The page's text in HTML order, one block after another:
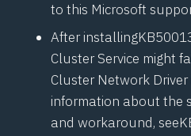
to this Microsoft
After installing
Cluster Service might
Cluster Network
information about the
and workaround, see